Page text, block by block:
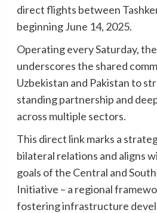
direct flights between
beginning June 14, 2025.
Operating every Saturday,
underscores the shared
Uzbekistan and Pakistan to
standing partnership and
across multiple sectors.
This direct link marks a
bilateral relations and aligns
goals of the Central and
Initiative – a regional
fostering infrastructure